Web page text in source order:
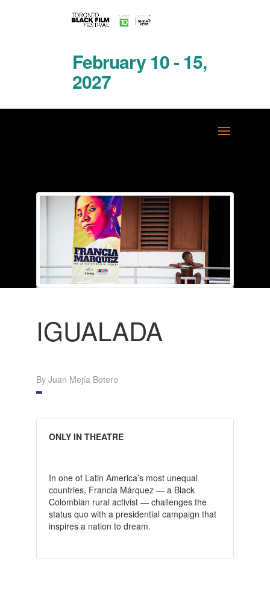
February 10 - 15,
2027
IGUALADA
By Juan Mejía Botero
ONLY IN THEATRE
In one of Latin America’s most unequal
countries, Francia Márquez — a Black
Colombian rural activist — challenges the
status quo with a presidential campaign that
inspires a nation to dream.